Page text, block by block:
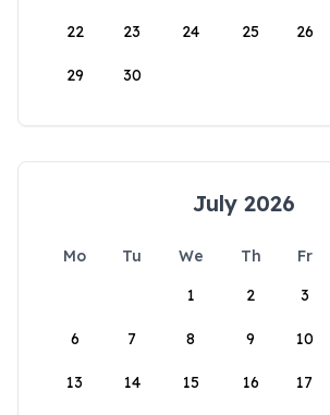
22 23 24 25 26
29 30
July 2026
Mo Tu We Th Fr
1
2 3
6 7 8 9 10
13 14 15 16 17